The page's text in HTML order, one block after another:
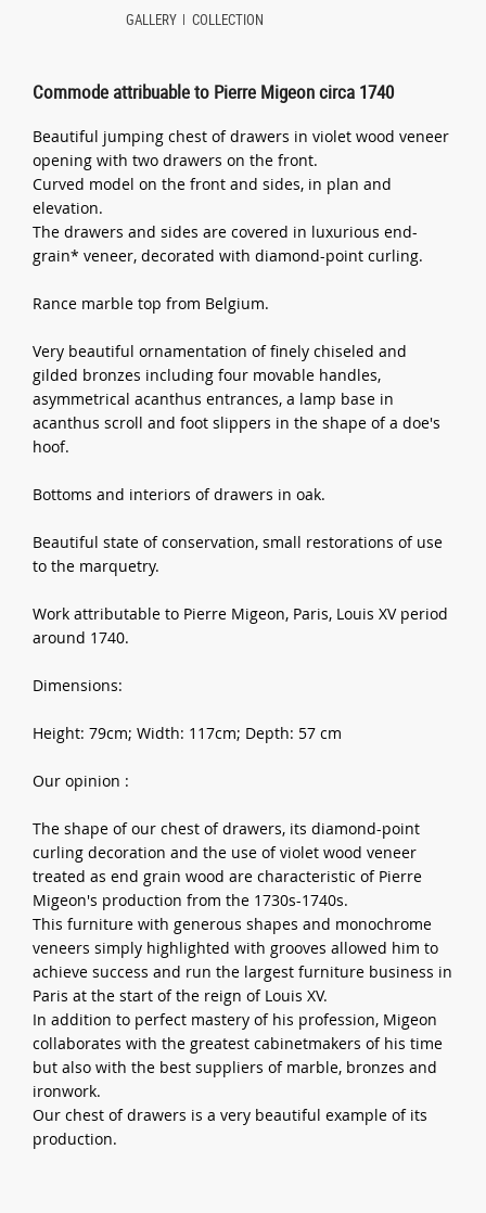
GALLERY COLLECTION
Commode attribuable to Pierre Migeon circa 1740
Beautiful jumping chest of drawers in violet wood veneer
opening with two drawers on the front.
Curved model on the front and sides, in plan and
elevation.
The drawers and sides are covered in luxurious end-
grain* veneer, decorated with diamond-point curling.
Rance marble top from Belgium.
Very beautiful ornamentation of finely chiseled and
gilded bronzes including four movable handles,
asymmetrical acanthus entrances, a lamp base in
acanthus scroll and foot slippers in the shape of a doe's
hoof.
Bottoms and interiors of drawers in oak.
Beautiful state of conservation, small restorations of use
to the marquetry.
Work attributable to Pierre Migeon, Paris, Louis XV period
around 1740.
Dimensions:
Height: 79cm; Width: 117cm; Depth: 57 cm
Our opinion :
The shape of our chest of drawers, its diamond-point
curling decoration and the use of violet wood veneer
treated as end grain wood are characteristic of Pierre
Migeon's production from the 1730s-1740s.
This furniture with generous shapes and monochrome
veneers simply highlighted with grooves allowed him to
achieve success and run the largest furniture business in
Paris at the start of the reign of Louis XV.
In addition to perfect mastery of his profession, Migeon
collaborates with the greatest cabinetmakers of his time
but also with the best suppliers of marble, bronzes and
ironwork.
Our chest of drawers is a very beautiful example of its
production.